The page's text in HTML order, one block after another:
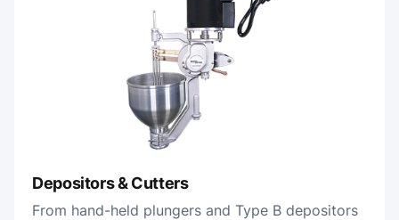
Depositors & Cutters
From hand-held plungers and Type B depositors